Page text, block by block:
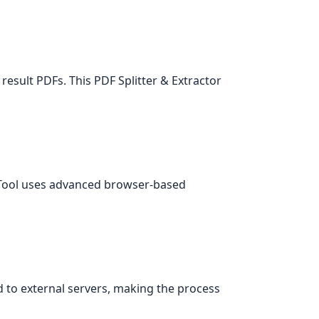
PDFs. This PDF Splitter & Extractor
uses advanced browser-based
to external servers, making the process